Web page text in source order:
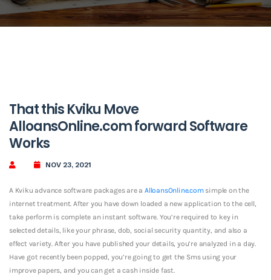
That this Kviku Move
AlloansOnline.com forward Software
Works
NOV 23, 2021
A Kviku advance software packages are aAlloansOnline.comsimple on the
internet treatment. After you have down loaded a new application to the cell,
take perform is complete an instant software. You’re required to key in
selected details, like your phrase, dob, social security quantity, and also a
effect variety. After you have published your details, you’re analyzed in a day.
Have got recently been popped, you’re going to get the Sms using your
improve papers, and you can get a cash inside fast.